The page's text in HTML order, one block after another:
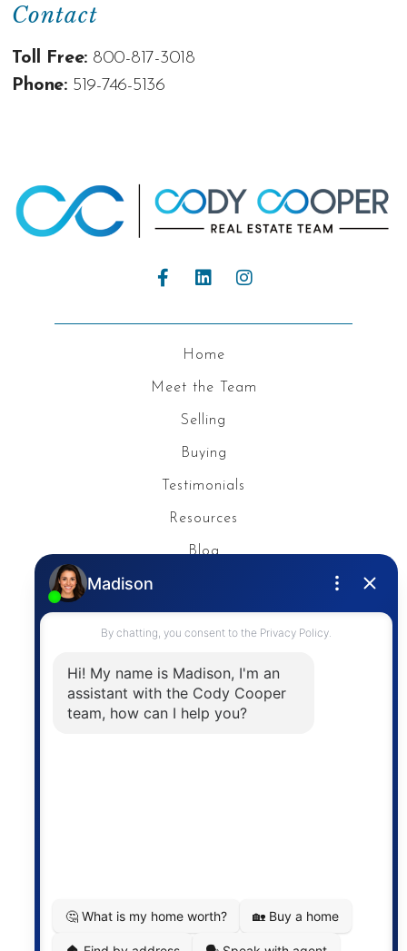
Contact
Toll Free: 800-817-3018
Phone: 519-746-5136
Home
Meet the Team
Selling
Buying
Testimonials
Resources
Blog
Contact
The trademarks MLS®, Multiple Listing Service® and
the associated logos are owned by The Canadian
service for its members and assumes no responsibility
for its accuracy.